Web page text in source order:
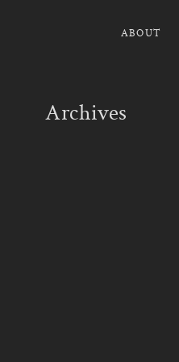
ABOUT
Archives